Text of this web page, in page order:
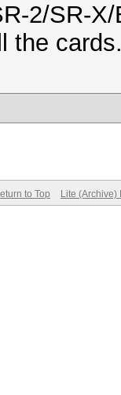
2/SR-
the
to Top Lite (Archive)